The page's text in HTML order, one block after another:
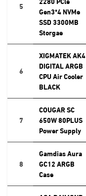
5
Gen3*4 NVMe
SSD 3300MB
Storgae
6
XIGMATEK AK4
DIGITAL ARGB
CPU Air Cooler
BLACK
7
COUGAR SC
650W 80PLUS
Power Supply
8
Gamdias Aura
GC12 ARGB
Case